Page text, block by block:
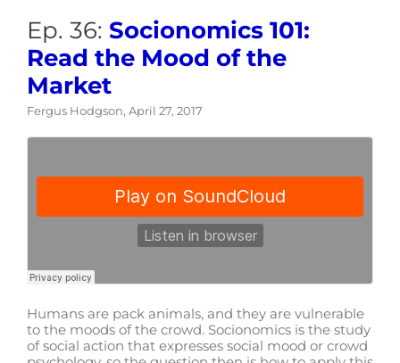
Ep. 36: Socionomics 101:
Read the Mood of the
Market
Fergus Hodgson, April 27, 2017
Humans are pack animals, and they are vulnerable
to the moods of the crowd. Socionomics is the study
of social action that expresses social mood or crowd